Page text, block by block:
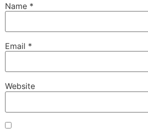
Name *
Email *
Website